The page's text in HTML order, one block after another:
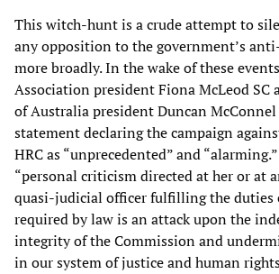
This witch-hunt is a crude attempt to
any opposition to the government’s
more broadly. In the wake of these
Association president Fiona McLeod SC
of Australia president Duncan
statement declaring the campaign
HRC as “unprecedented” and
“personal criticism directed at her or at
quasi-judicial officer fulfilling the duties
required by law is an attack upon the
integrity of the Commission and
in our system of justice and human